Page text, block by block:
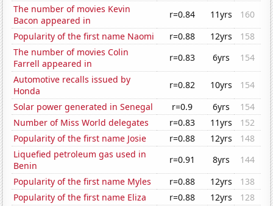
The number of movies Kevin
Bacon appeared in
r=0.84 11yrs
160
Popularity of the first name Naomi
r=0.88 12yrs
158
The number of movies Colin
Farrell appeared in
r=0.83 6yrs
154
Automotive recalls issued by
Honda
r=0.82 10yrs
154
Solar power generated in Senegal
r=0.9 6yrs
154
Number of Miss World delegates
r=0.83 11yrs
152
Popularity of the first name Josie
r=0.88 12yrs
148
Liquefied petroleum gas used in
Benin
r=0.91 8yrs
144
Popularity of the first name Myles
r=0.88 12yrs
138
Popularity of the first name Eliza
r=0.88 12yrs
128